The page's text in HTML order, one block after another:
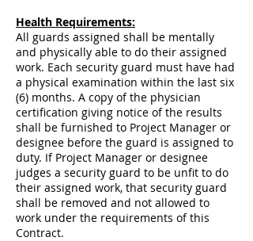
Health Requirements:
All guards assigned shall be mentally
and physically able to do their assigned
work. Each security guard must have had
a physical examination within the last six
(6) months. A copy of the physician
certification giving notice of the results
shall be furnished to Project Manager or
designee before the guard is assigned to
duty. If Project Manager or designee
judges a security guard to be unfit to do
their assigned work, that security guard
shall be removed and not allowed to
work under the requirements of this
Contract.